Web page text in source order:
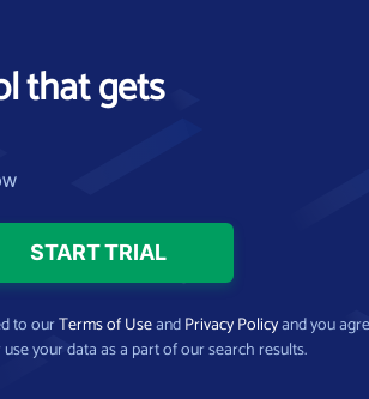
that gets
to ourTerms of UseandPrivacy Policyand you
your data as a part of our search results.